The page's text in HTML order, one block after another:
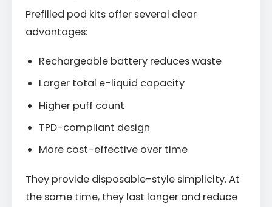
Prefilled pod kits offer several clear
advantages:
Rechargeable battery reduces waste
Larger total e-liquid capacity
Higher puff count
TPD-compliant design
More cost-effective over time
They provide disposable-style simplicity. At
the same time, they last longer and reduce